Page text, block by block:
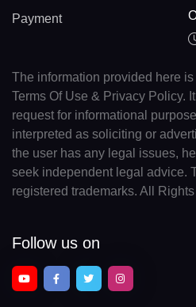
Payment
The information provided here
Terms Of Use & Privacy Policy.
request for informational
interpreted as soliciting or
the user has any legal issues,
seek independent legal advice.
registered trademarks. All
Follow us on